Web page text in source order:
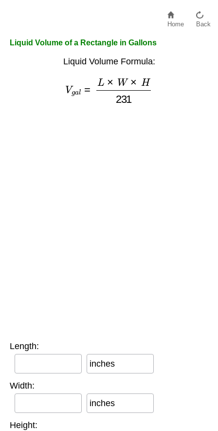
Home Back
Liquid Volume of a Rectangle in Gallons
Liquid Volume Formula:
L×W×H231
Length:
inches
Width:
inches
Height: